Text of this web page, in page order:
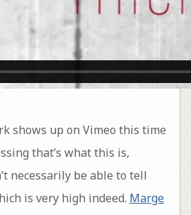
shows up on Vimeo this time
that’s what this is,
necessarily be able to tell
is very high indeed. Marge